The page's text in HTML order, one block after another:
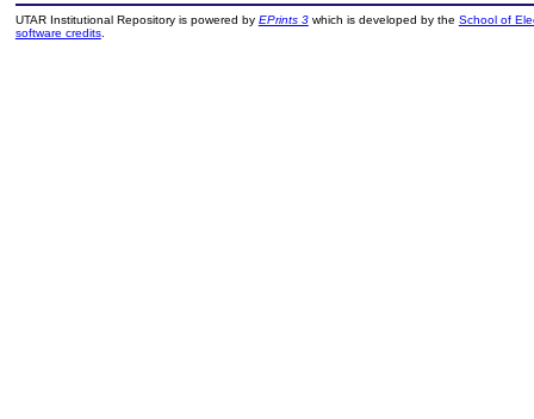
UTAR Institutional Repository is powered by EPrints 3which is developed by the School of
software credits.